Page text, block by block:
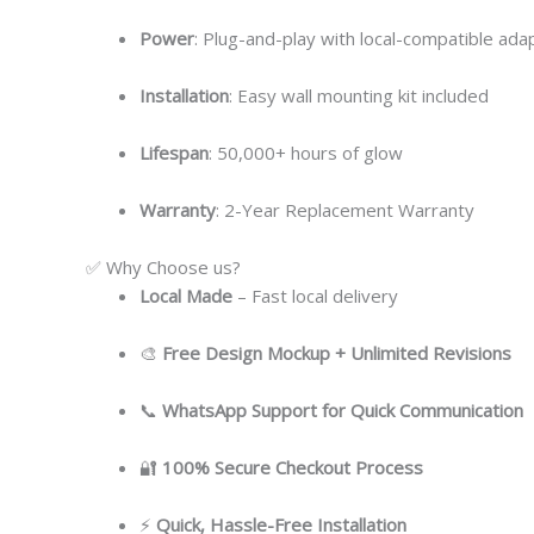
Power: Plug-and-play with local-compatible
Installation: Easy wall mounting kit included
Lifespan: 50,000+ hours of glow
Warranty: 2-Year Replacement Warranty
✅ Why Choose us?
Local Made – Fast local delivery
🎨 Free Design Mockup + Unlimited Revisions
📞 WhatsApp Support for Quick Communication
🔐 100% Secure Checkout Process
⚡ Quick, Hassle-Free Installation